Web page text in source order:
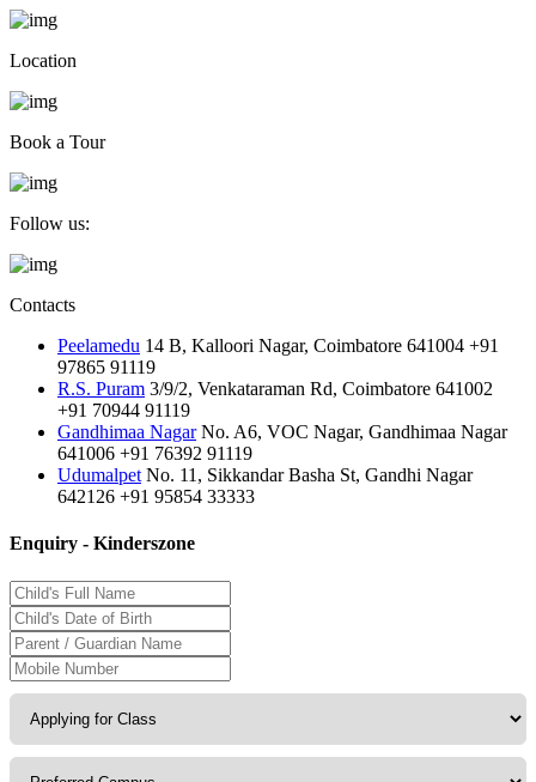
Location
Book a Tour
Follow us:
Contacts
Peelamedu 14 B, Kalloori Nagar, Coimbatore 641004 +91
97865 91119
R.S. Puram 3/9/2, Venkataraman Rd, Coimbatore 641002
+91 70944 91119
Gandhimaa Nagar No. A6, VOC Nagar, Gandhimaa Nagar
641006 +91 76392 91119
Udumalpet No. 11, Sikkandar Basha St, Gandhi Nagar
642126 +91 95854 33333
Enquiry - Kinderszone